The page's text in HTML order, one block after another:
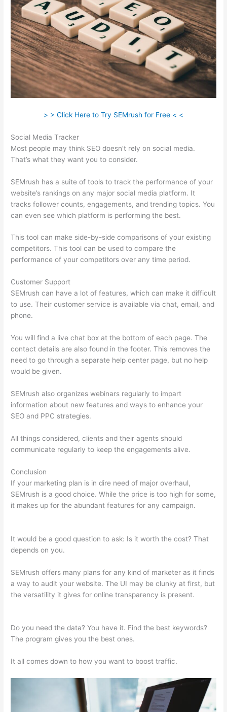
> > Click Here to Try SEMrush for Free < <
Social Media Tracker
Most people may think SEO doesn’t rely on social media.
That’s what they want you to consider.
SEMrush has a suite of tools to track the performance of your
website’s rankings on any major social media platform. It
tracks follower counts, engagements, and trending topics. You
can even see which platform is performing the best.
This tool can make side-by-side comparisons of your existing
competitors. This tool can be used to compare the
performance of your competitors over any time period.
Customer Support
SEMrush can have a lot of features, which can make it difficult
to use. Their customer service is available via chat, email, and
phone.
You will find a live chat box at the bottom of each page. The
contact details are also found in the footer. This removes the
need to go through a separate help center page, but no help
would be given.
SEMrush also organizes webinars regularly to impart
information about new features and ways to enhance your
SEO and PPC strategies.
All things considered, clients and their agents should
communicate regularly to keep the engagements alive.
Conclusion
If your marketing plan is in dire need of major overhaul,
SEMrush is a good choice. While the price is too high for some,
it makes up for the abundant features for any campaign.
It would be a good question to ask: Is it worth the cost? That
depends on you.
SEMrush offers many plans for any kind of marketer as it finds
a way to audit your website. The UI may be clunky at first, but
the versatility it gives for online transparency is present.
Do you need the data? You have it. Find the best keywords?
The program gives you the best ones.
It all comes down to how you want to boost traffic.